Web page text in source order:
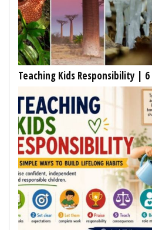
Teaching Kids Responsibility | 6